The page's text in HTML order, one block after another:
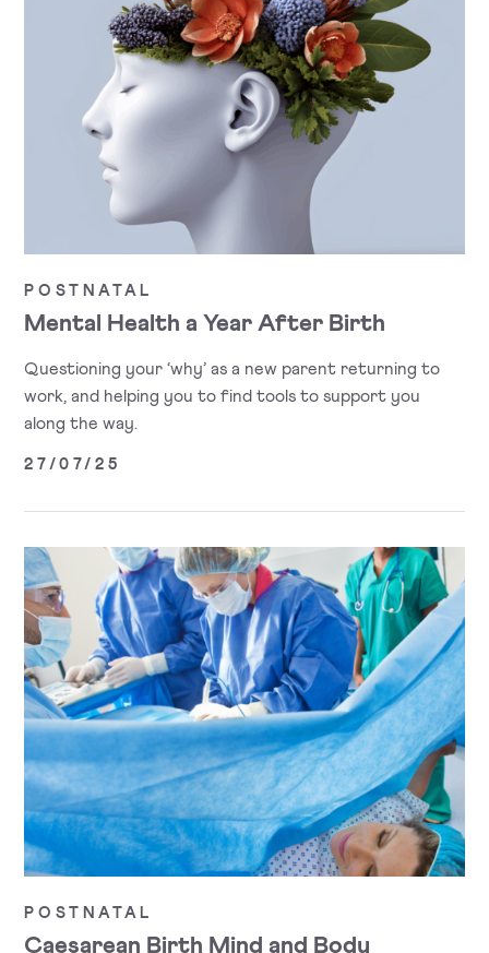
POSTNATAL
Mental Health a Year After Birth
Questioning your ‘why’ as a new parent returning to
work, and helping you to find tools to support you
along the way.
27/07/25
POSTNATAL
Caesarean Birth Mind and Body